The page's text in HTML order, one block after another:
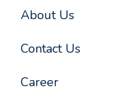
About Us
Contact Us
Career